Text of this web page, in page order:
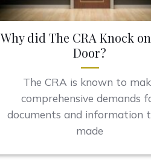
Why did The CRA Knock
Door?
The CRA is known to
comprehensive demands
documents and information
made